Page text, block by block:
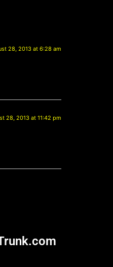
28, 2013 at 6:28 am
28, 2013 at 11:42 pm